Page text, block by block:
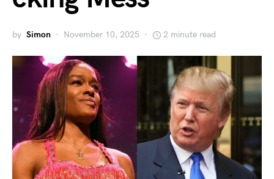
by Simon November 10, 2025 2 minute read